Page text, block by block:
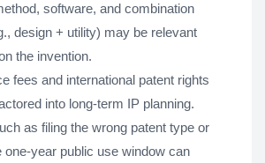
software, and combination
design + utility) may be relevant
the invention.
fees and international patent rights
into long-term IP planning.
as filing the wrong patent type or
one-year public use window can